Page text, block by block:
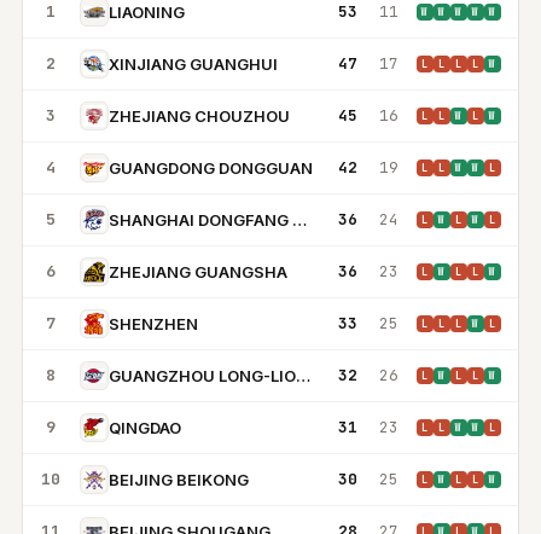
1 LIAONING 53 11 W W W W W
2 XINJIANG GUANGHUI 47 17 L L L L W
3 ZHEJIANG CHOUZHOU 45 16 L L W L W
4 GUANGDONG DONGGUAN 42 19 L L W W L
5 SHANGHAI DONGFANG SHARKS 36 24 L W L W L
6 ZHEJIANG GUANGSHA 36 23 L W L L W
7 SHENZHEN 33 25 L L L W L
8 GUANGZHOU LONG-LIONS 32 26 L W L L W
9 QINGDAO 31 23 L L W W L
10 BEIJING BEIKONG 30 25 L W L L W